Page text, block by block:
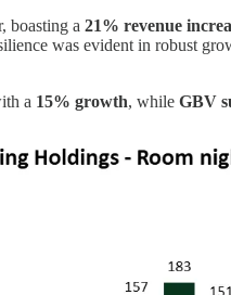
boasting a 21% revenue
was evident in robust
a 15% growth, while GBV